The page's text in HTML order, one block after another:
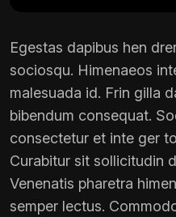
Egestas dapibus hen
sociosqu. Himenaeos
malesuada id. Frin gilla
bibendum consequat.
consectetur et inte ger
Curabitur sit sollicitudin
Venenatis pharetra
semper lectus.